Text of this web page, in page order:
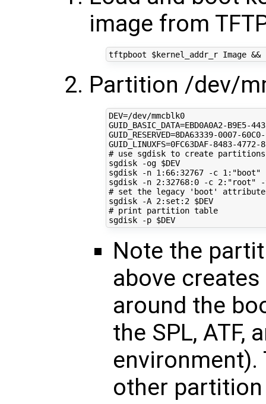
image from
tftpboot $kernel_addr_r Image &&
Partition /dev/
DEV=
/dev/mmcblk0
GUID_BASIC_DATA=
GUID_RESERVED=
GUID_LINUXFS=
# use sgdisk to create partitions
sgdisk -og $DEV
sgdisk -n 1 :66:32767 -c 1 : "boot"
sgdisk -n 2:32768:0 -c 2: "root"
# set the legacy 'boot'
sgdisk -A 2:set:2 $DEV
# print partition table
sgdisk -p $DEV
Note the
above
around the
the SPL, ATF,
other